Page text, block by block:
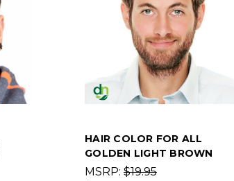
HAIR COLOR FOR ALL
GOLDEN LIGHT BROWN
MSRP: $19.95